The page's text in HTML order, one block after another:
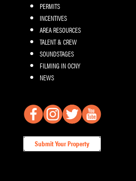
PERMITS
INCENTIVES
AREA RESOURCES
TALENT & CREW
SOUNDSTAGES
FILMING IN OCNY
NEWS
Submit Your Property